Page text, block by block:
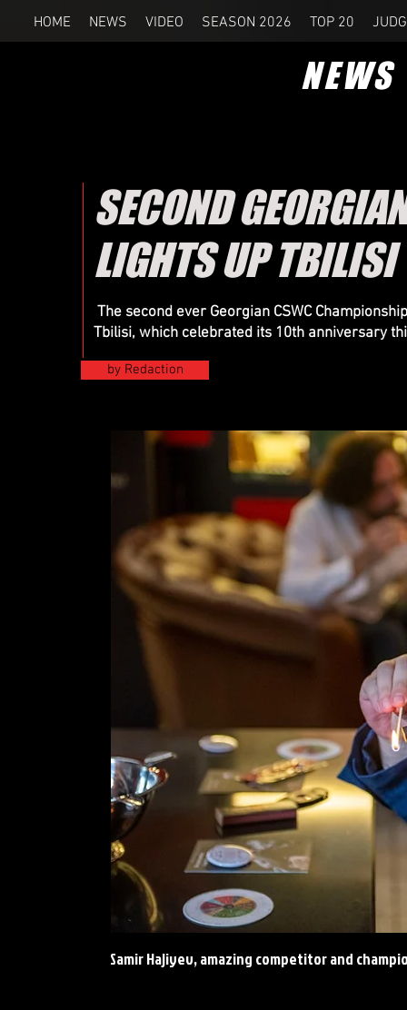
HOME NEWS VIDEO SEASON 2026 TOP 20
NEWS
SECOND
LIGHTS UP TBILISI
The second ever Georgian CSWC
Tbilisi, which celebrated its 10th anniversary
by Redaction
Samir Hajiyev, amazing competitor and